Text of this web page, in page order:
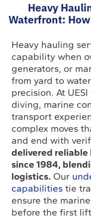
Heavy
Waterfront: How
Heavy hauling
capability when
generators, or
from yard to
precision. At
diving, marine
transport
complex moves
and end with
delivered reliable
since 1984,
logistics. Our
capabilities tie
ensure the
before the first